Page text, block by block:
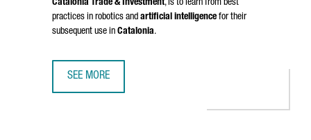
Catalonia Trade & Investment, is to learn from best
practices in robotics and artificial intelligence for their
subsequent use in Catalonia.
SEE MORE